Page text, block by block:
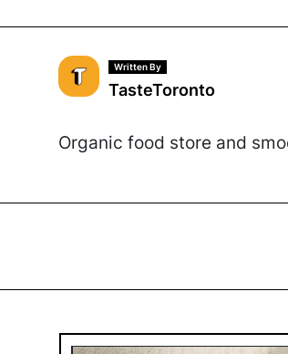
Written By
TasteToronto
Organic food store and